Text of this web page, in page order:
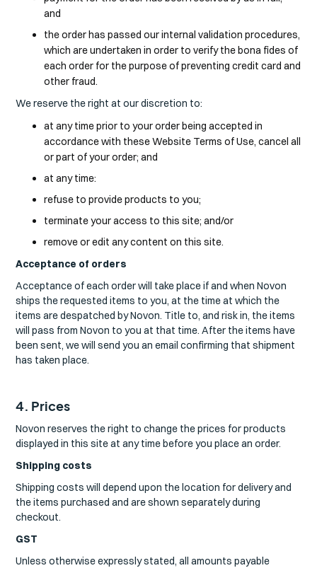
and
the order has passed our internal validation procedures,
which are undertaken in order to verify the bona fides of
each order for the purpose of preventing credit card and
other fraud.
We reserve the right at our discretion to:
at any time prior to your order being accepted in
accordance with these Website Terms of Use, cancel all
or part of your order; and
at any time:
refuse to provide products to you;
terminate your access to this site; and/or
remove or edit any content on this site.
Acceptance of orders
Acceptance of each order will take place if and when Novon
ships the requested items to you, at the time at which the
items are despatched by Novon. Title to, and risk in, the items
will pass from Novon to you at that time. After the items have
been sent, we will send you an email confirming that shipment
has taken place.
4. Prices
Novon reserves the right to change the prices for products
displayed in this site at any time before you place an order.
Shipping costs
Shipping costs will depend upon the location for delivery and
the items purchased and are shown separately during
checkout.
GST
Unless otherwise expressly stated, all amounts payable